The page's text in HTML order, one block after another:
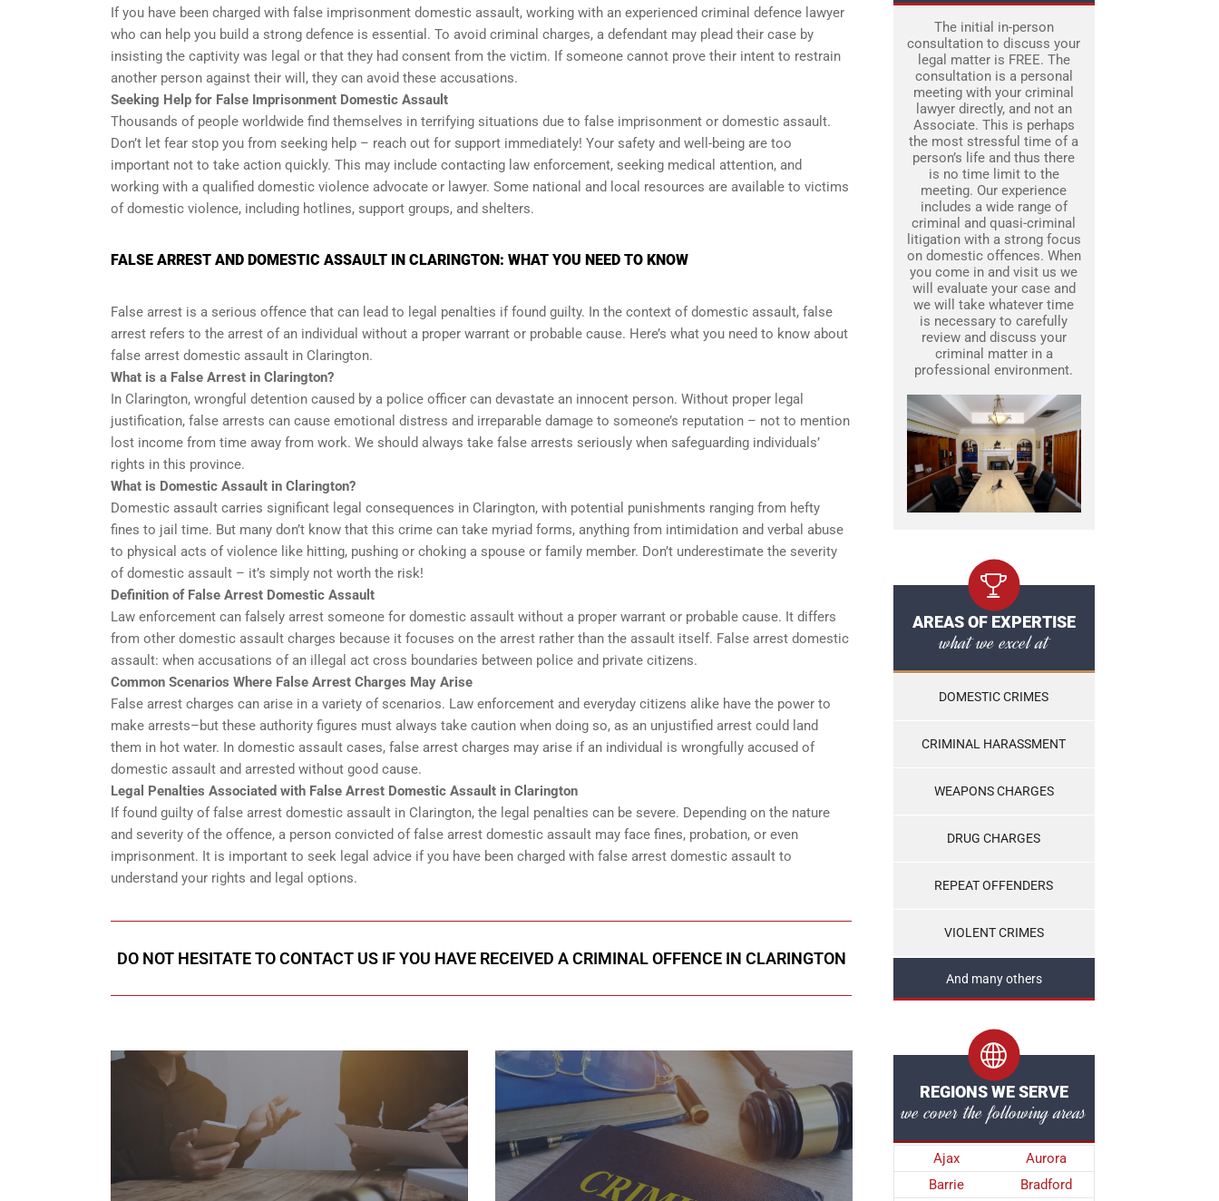
If you have been charged with false imprisonment domestic assault, working with an experienced criminal defence lawyer
who can help you build a strong defence is essential. To avoid criminal charges, a defendant may plead their case by
insisting the captivity was legal or that they had consent from the victim. If someone cannot prove their intent to restrain
another person against their will, they can avoid these accusations.
Seeking Help for False Imprisonment Domestic Assault
Thousands of people worldwide find themselves in terrifying situations due to false imprisonment or domestic assault.
Don’t let fear stop you from seeking help – reach out for support immediately! Your safety and well-being are too
important not to take action quickly. This may include contacting law enforcement, seeking medical attention, and
working with a qualified domestic violence advocate or lawyer. Some national and local resources are available to victims
of domestic violence, including hotlines, support groups, and shelters.
FALSE ARREST AND DOMESTIC ASSAULT IN CLARINGTON: WHAT YOU NEED TO KNOW
False arrest is a serious offence that can lead to legal penalties if found guilty. In the context of domestic assault, false
arrest refers to the arrest of an individual without a proper warrant or probable cause. Here’s what you need to know about
false arrest domestic assault in Clarington.
What is a False Arrest in Clarington?
In Clarington, wrongful detention caused by a police officer can devastate an innocent person. Without proper legal
justification, false arrests can cause emotional distress and irreparable damage to someone’s reputation – not to mention
lost income from time away from work. We should always take false arrests seriously when safeguarding individuals’
rights in this province.
What is Domestic Assault in Clarington?
Domestic assault carries significant legal consequences in Clarington, with potential punishments ranging from hefty
fines to jail time. But many don’t know that this crime can take myriad forms, anything from intimidation and verbal abuse
to physical acts of violence like hitting, pushing or choking a spouse or family member. Don’t underestimate the severity
of domestic assault – it’s simply not worth the risk!
Definition of False Arrest Domestic Assault
Law enforcement can falsely arrest someone for domestic assault without a proper warrant or probable cause. It differs
from other domestic assault charges because it focuses on the arrest rather than the assault itself. False arrest domestic
assault: when accusations of an illegal act cross boundaries between police and private citizens.
Common Scenarios Where False Arrest Charges May Arise
False arrest charges can arise in a variety of scenarios. Law enforcement and everyday citizens alike have the power to
make arrests–but these authority figures must always take caution when doing so, as an unjustified arrest could land
them in hot water. In domestic assault cases, false arrest charges may arise if an individual is wrongfully accused of
domestic assault and arrested without good cause.
Legal Penalties Associated with False Arrest Domestic Assault in Clarington
If found guilty of false arrest domestic assault in Clarington, the legal penalties can be severe. Depending on the nature
and severity of the offence, a person convicted of false arrest domestic assault may face fines, probation, or even
imprisonment. It is important to seek legal advice if you have been charged with false arrest domestic assault to
understand your rights and legal options.
DO NOT HESITATE TO CONTACT US IF YOU HAVE RECEIVED A CRIMINAL OFFENCE IN CLARINGTON
The initial in-person
consultation to discuss your
legal matter is FREE. The
consultation is a personal
meeting with your criminal
lawyer directly, and not an
Associate. This is perhaps
the most stressful time of a
person’s life and thus there
is no time limit to the
meeting. Our experience
includes a wide range of
criminal and quasi-criminal
litigation with a strong focus
on domestic offences. When
you come in and visit us we
will evaluate your case and
we will take whatever time
is necessary to carefully
review and discuss your
criminal matter in a
professional environment.
AREAS OF EXPERTISE
what we excel at
DOMESTIC CRIMES
CRIMINAL HARASSMENT
WEAPONS CHARGES
DRUG CHARGES
REPEAT OFFENDERS
VIOLENT CRIMES
And many others
REGIONS WE SERVE
we cover the following areas
Ajax
Aurora
Barrie
Bradford